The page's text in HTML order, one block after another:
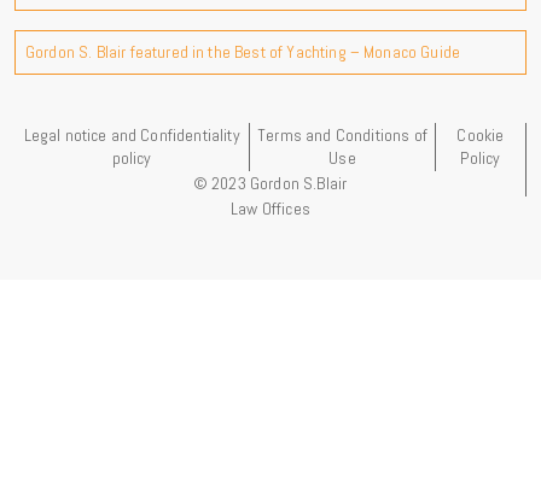
Gordon S. Blair featured in the Best of Yachting – Monaco Guide
Legal notice and Confidentiality
policy
Terms and Conditions of
Use
Cookie
Policy
© 2023 Gordon S.Blair
Law Offices